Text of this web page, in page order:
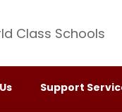
Class Schools
Support